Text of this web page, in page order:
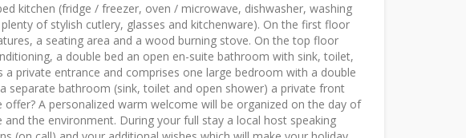
kitchen (fridge / freezer, oven / microwave, dishwasher, washing
of stylish cutlery, glasses and kitchenware). On the first floor
a seating area and a wood burning stove. On the top floor
a double bed an open en-suite bathroom with sink, toilet,
private entrance and comprises one large bedroom with a double
separate bathroom (sink, toilet and open shower) a private front
A personalized warm welcome will be organized on the day of
the environment. During your full stay a local host speaking